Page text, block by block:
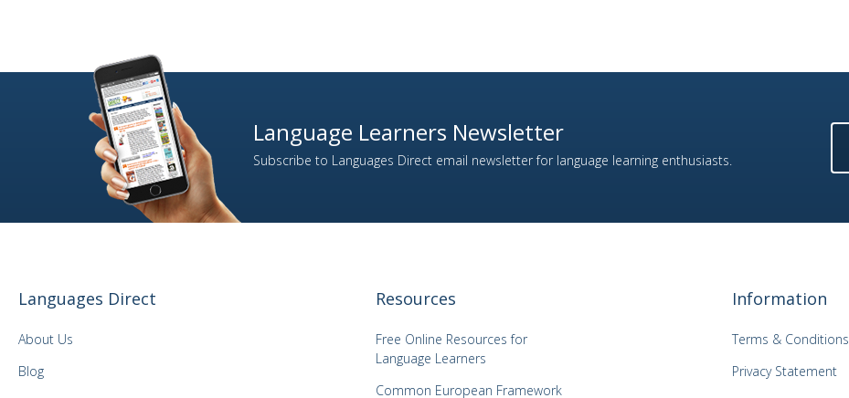
Language Learners Newsletter
Subscribe to Languages Direct email newsletter for language learning enthusiasts.
Languages Direct
About Us
Blog
Resources
Free Online Resources for
Language Learners
Common European Framework
Information
Terms & Conditions
Privacy Statement